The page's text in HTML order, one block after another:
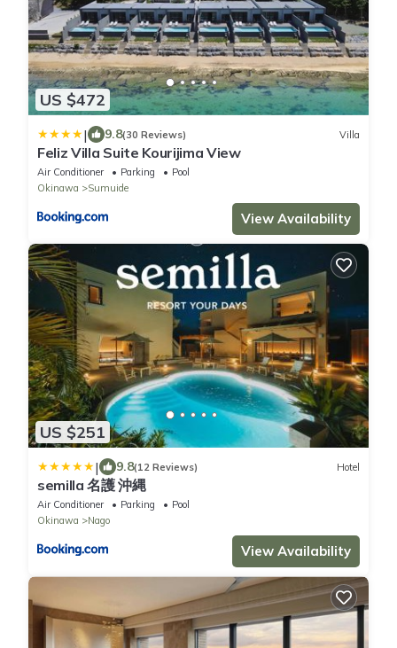
US $472
| 9.8(30 Reviews) Villa
Feliz Villa Suite Kourijima View
Air Conditioner Parking
Pool
Okinawa
Sumuide
View Availability
US $251
| 9.8(12 Reviews) Hotel
semilla 名護 沖縄
Air Conditioner Parking
Pool
Okinawa
Nago
View Availability